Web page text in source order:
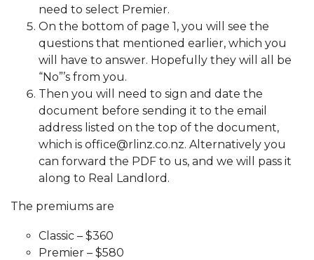
need to select Premier.
On the bottom of page 1, you will see the
questions that mentioned earlier, which you
will have to answer. Hopefully they will all be
“No”’s from you.
Then you will need to sign and date the
document before sending it to the email
address listed on the top of the document,
which is office@rlinz.co.nz. Alternatively you
can forward the PDF to us, and we will pass it
along to Real Landlord.
The premiums are
Classic – $360
Premier – $580